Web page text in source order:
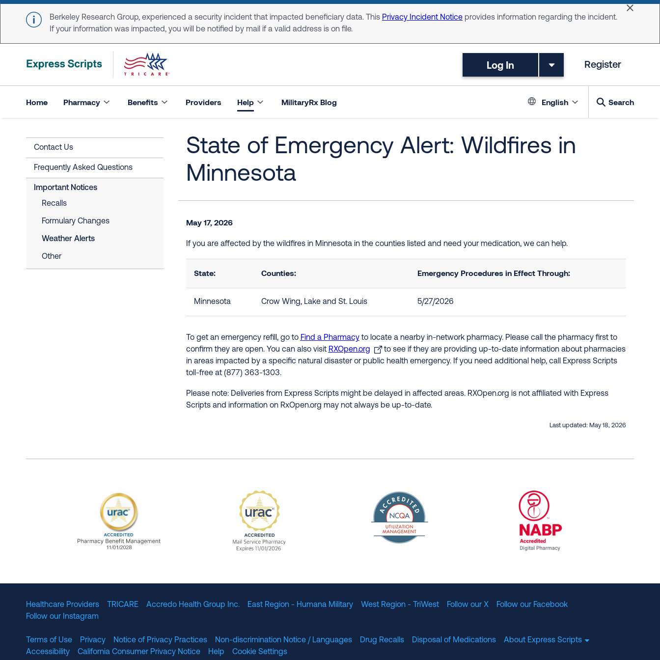
Skip to main content
Berkeley Research Group, experienced a security incident that impacted beneficiary data. This Privacy Incident Notice provides information regarding the incident.
If your information was impacted, you will be notified by mail if a valid address is on file.
Dismiss
Log In Register
Home Pharmacy Benefits Providers Help MilitaryRx Blog Language
English Search
Contact Us
Frequently Asked Questions
Important Notices
Recalls
Formulary Changes
Weather Alerts
Other
State of Emergency Alert: Wildfires in
Minnesota
May 17, 2026
If you are affected by the wildfires in Minnesota in the counties listed and need your medication, we can help.
State: Counties: Emergency Procedures in Effect Through:
Minnesota Crow Wing, Lake and St. Louis 5/27/2026
To get an emergency refill, go to Find a Pharmacyto locate a nearby in-network pharmacy. Please call the pharmacy first to
confirm they are open. You can also visit RXOpen.org
to see if they are providing up-to-date information about pharmacies
in areas impacted by a specific natural disaster or public health emergency. If you need additional help, call Express Scripts
toll-free at (877) 363-1303.
Please note: Deliveries from Express Scripts might be delayed in affected areas. RXOpen.org is not affiliated with Express
Scripts and information on RxOpen.org may not always be up-to-date.
Last updated: May 18, 2026
Healthcare Providers TRICARE Accredo Health Group Inc. East Region - Humana Military West Region - TriWest Follow our X
Follow our Facebook
Follow our Instagram
Terms of Use Privacy Notice of Privacy Practices Non-discrimination Notice / Languages Drug Recalls Disposal of Medications
About Express Scripts
Accessibility
California Consumer Privacy Notice Help Cookie Settings